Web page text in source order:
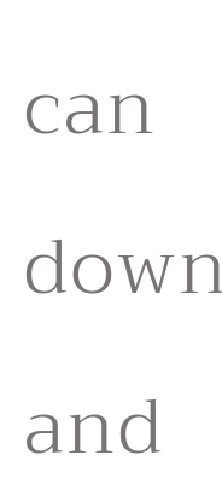
can
and